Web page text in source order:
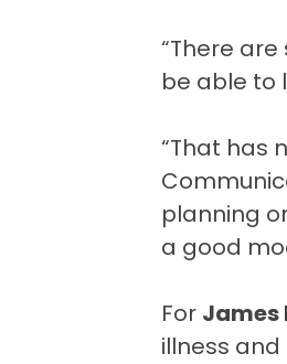
“There
be able to
“That has
planning
a good
For James
illness